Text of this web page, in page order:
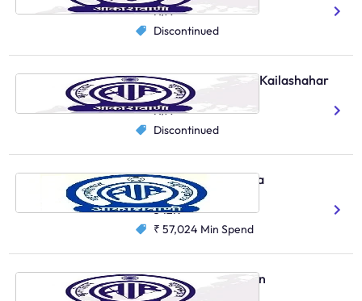
N/A
Discontinued
AIR Primary Channel, Kailashahar
Bengali
N/A
Discontinued
Vividh Bharati, Kolkata
BengaliSantaliHindi
342K
₹ 57,024 Min Spend
AIR Local, Santiniketan
BengaliHindi